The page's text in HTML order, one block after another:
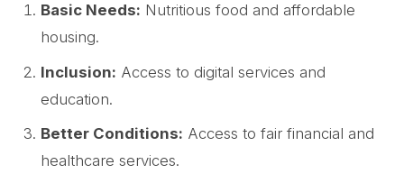
Basic Needs: Nutritious food and affordable
housing.
Inclusion: Access to digital services and
education.
Better Conditions: Access to fair financial and
healthcare services.